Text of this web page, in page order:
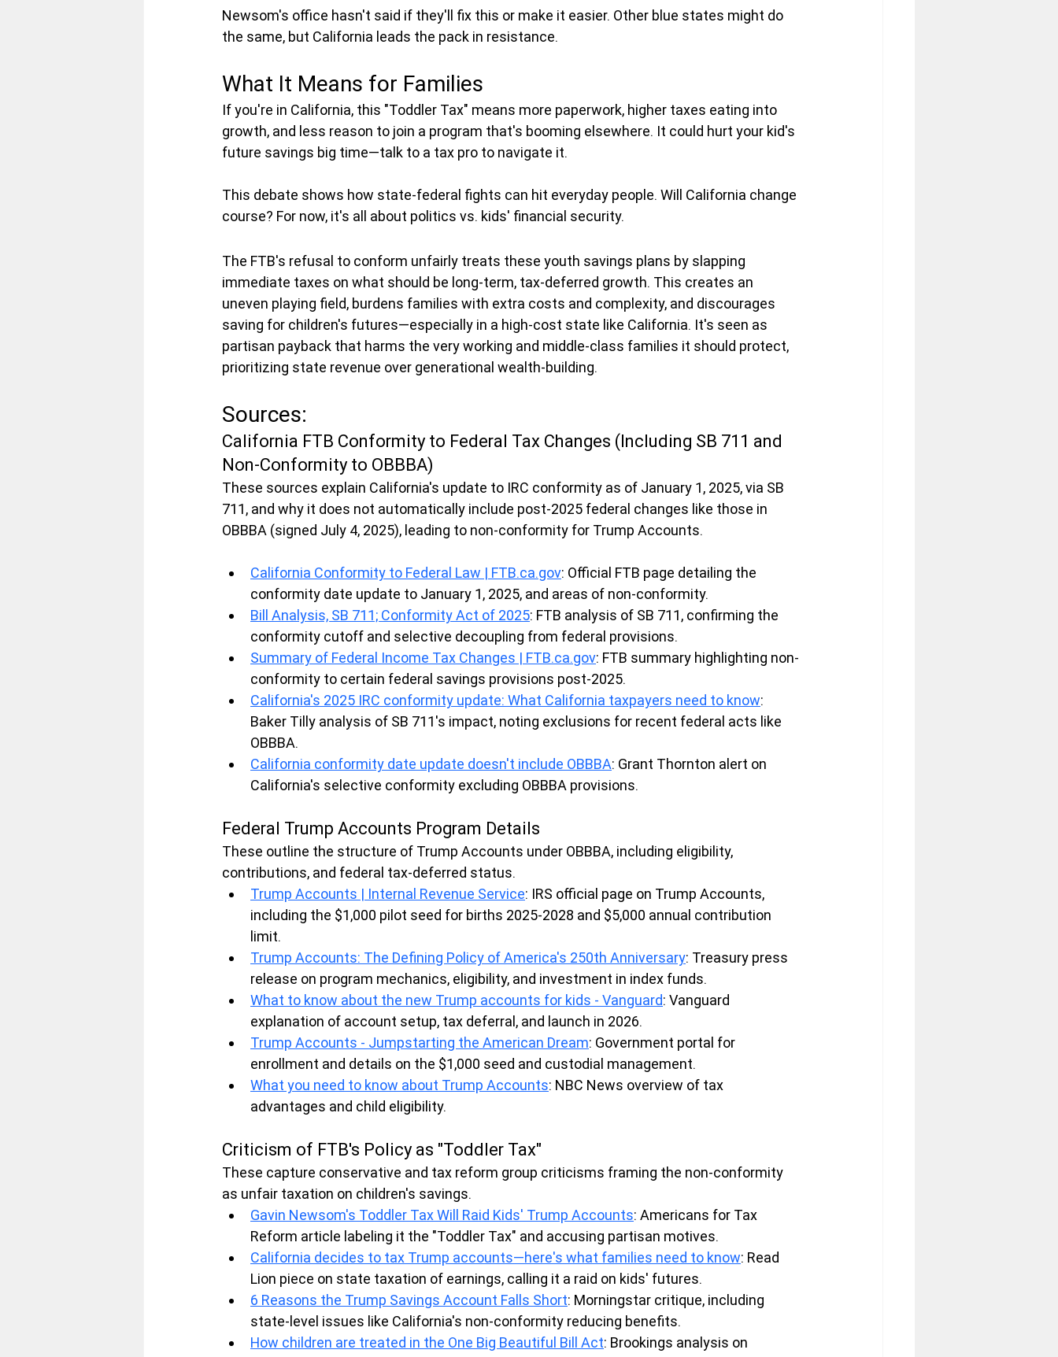
Newsom's office hasn't said if they'll fix this or make it easier. Other blue states might do
the same, but California leads the pack in resistance.
What It Means for Families
If you're in California, this "Toddler Tax" means more paperwork, higher taxes eating into
growth, and less reason to join a program that's booming elsewhere. It could hurt your kid's
future savings big time—talk to a tax pro to navigate it.
This debate shows how state-federal fights can hit everyday people. Will California change
course? For now, it's all about politics vs. kids' financial security.
The FTB's refusal to conform unfairly treats these youth savings plans by slapping
immediate taxes on what should be long-term, tax-deferred growth. This creates an
uneven playing field, burdens families with extra costs and complexity, and discourages
saving for children's futures—especially in a high-cost state like California. It's seen as
partisan payback that harms the very working and middle-class families it should protect,
prioritizing state revenue over generational wealth-building.
Sources:
California FTB Conformity to Federal Tax Changes (Including SB 711 and
Non-Conformity to OBBBA)
These sources explain California's update to IRC conformity as of January 1, 2025, via SB
711, and why it does not automatically include post-2025 federal changes like those in
OBBBA (signed July 4, 2025), leading to non-conformity for Trump Accounts.
California Conformity to Federal Law | FTB.ca.gov: Official FTB page detailing the
conformity date update to January 1, 2025, and areas of non-conformity.
Bill Analysis, SB 711; Conformity Act of 2025: FTB analysis of SB 711, confirming the
conformity cutoff and selective decoupling from federal provisions.
Summary of Federal Income Tax Changes | FTB.ca.gov: FTB summary highlighting non-
conformity to certain federal savings provisions post-2025.
California's 2025 IRC conformity update: What California taxpayers need to know:
Baker Tilly analysis of SB 711's impact, noting exclusions for recent federal acts like
OBBBA.
California conformity date update doesn't include OBBBA: Grant Thornton alert on
California's selective conformity excluding OBBBA provisions.
Federal Trump Accounts Program Details
These outline the structure of Trump Accounts under OBBBA, including eligibility,
contributions, and federal tax-deferred status.
Trump Accounts | Internal Revenue Service: IRS official page on Trump Accounts,
including the $1,000 pilot seed for births 2025-2028 and $5,000 annual contribution
limit.
Trump Accounts: The Defining Policy of America's 250th Anniversary: Treasury press
release on program mechanics, eligibility, and investment in index funds.
What to know about the new Trump accounts for kids - Vanguard: Vanguard
explanation of account setup, tax deferral, and launch in 2026.
Trump Accounts - Jumpstarting the American Dream: Government portal for
enrollment and details on the $1,000 seed and custodial management.
What you need to know about Trump Accounts: NBC News overview of tax
advantages and child eligibility.
Criticism of FTB's Policy as "Toddler Tax"
These capture conservative and tax reform group criticisms framing the non-conformity
as unfair taxation on children's savings.
Gavin Newsom's Toddler Tax Will Raid Kids' Trump Accounts: Americans for Tax
Reform article labeling it the "Toddler Tax" and accusing partisan motives.
California decides to tax Trump accounts—here's what families need to know: Read
Lion piece on state taxation of earnings, calling it a raid on kids' futures.
6 Reasons the Trump Savings Account Falls Short: Morningstar critique, including
state-level issues like California's non-conformity reducing benefits.
How children are treated in the One Big Beautiful Bill Act: Brookings analysis on